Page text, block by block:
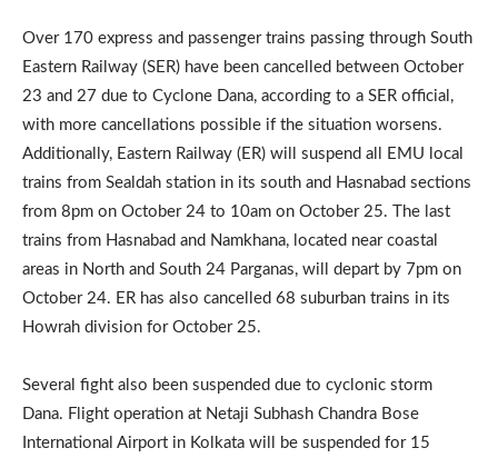
Over 170 express and passenger trains passing through South
Eastern Railway (SER) have been cancelled between October
23 and 27 due to Cyclone Dana, according to a SER official,
with more cancellations possible if the situation worsens.
Additionally, Eastern Railway (ER) will suspend all EMU local
trains from Sealdah station in its south and Hasnabad sections
from 8pm on October 24 to 10am on October 25. The last
trains from Hasnabad and Namkhana, located near coastal
areas in North and South 24 Parganas, will depart by 7pm on
October 24. ER has also cancelled 68 suburban trains in its
Howrah division for October 25.
Several fight also been suspended due to cyclonic storm
Dana. Flight operation at Netaji Subhash Chandra Bose
International Airport in Kolkata will be suspended for 15